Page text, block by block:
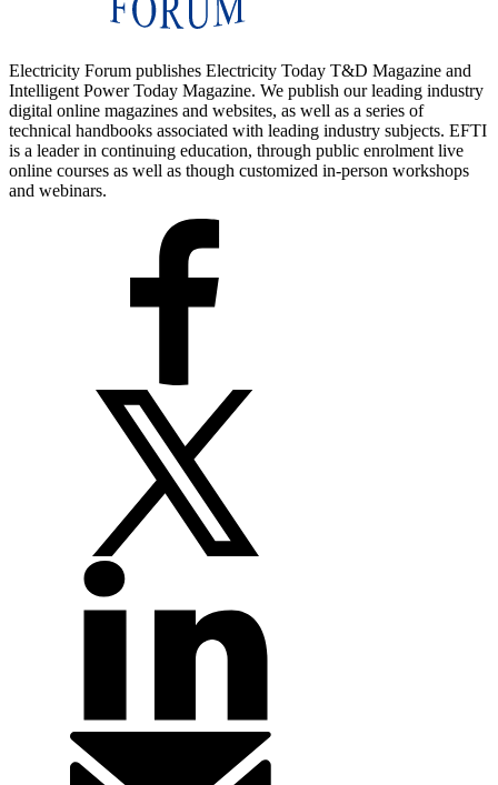
Electricity Forum publishes Electricity Today T&D Magazine and
Intelligent Power Today Magazine. We publish our leading industry
digital online magazines and websites, as well as a series of
technical handbooks associated with leading industry subjects. EFTI
is a leader in continuing education, through public enrolment live
online courses as well as though customized in-person workshops
and webinars.